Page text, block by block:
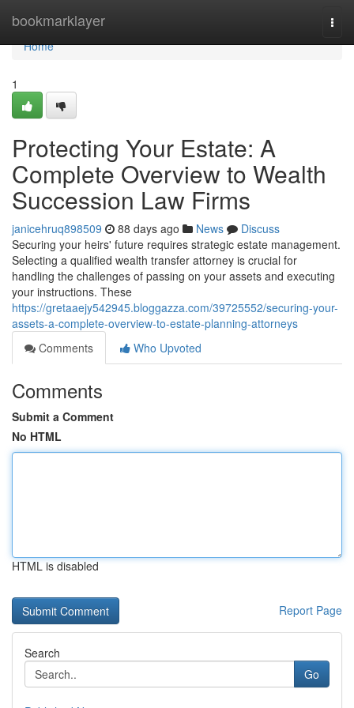
bookmarklayer
Home
Home
1
Protecting Your Estate: A
Complete Overview to Wealth
Succession Law Firms
janicehruq898509 88 days ago News
Discuss
Securing your heirs' future requires strategic estate management.
Selecting a qualified wealth transfer attorney is crucial for
handling the challenges of passing on your assets and executing
your instructions. These
https://gretaaejy542945.bloggazza.com/39725552/securing-your-
assets-a-complete-overview-to-estate-planning-attorneys
Comments
Who Upvoted
Comments
Submit a Comment
No HTML
HTML is disabled
Report Page
Search
Go